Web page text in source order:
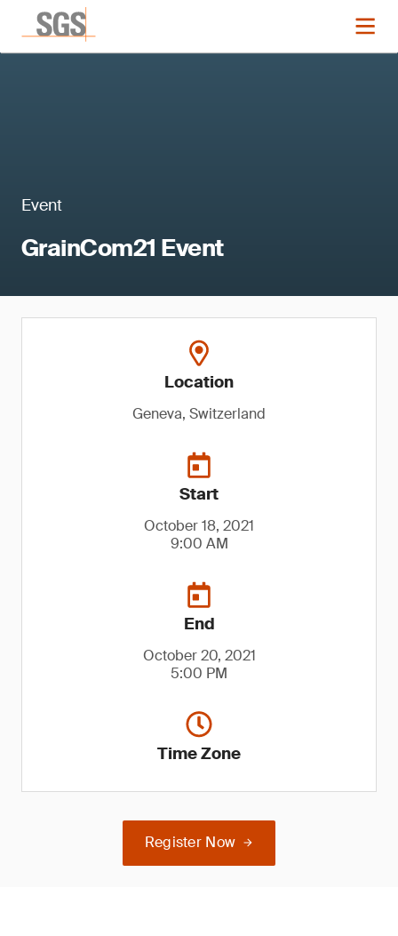
Event
GrainCom21 Event
Location
Geneva, Switzerland
Start
October 18, 2021
9:00 AM
End
October 20, 2021
5:00 PM
Time Zone
Register Now